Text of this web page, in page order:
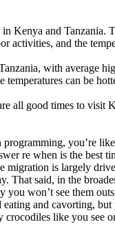
Kenya and
activities, and the
with average
can be
all good times to
you’re
re when is the best
migration is largely
That said, in the
you won’t see them
and cavorting,
like you